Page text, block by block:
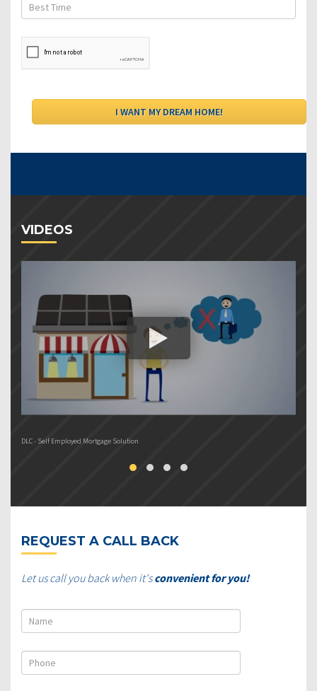
VIDEOS
DLC - Self Employed Mortgage Solution
REQUEST A CALL BACK
Let us call you back when it'sconvenient for you!